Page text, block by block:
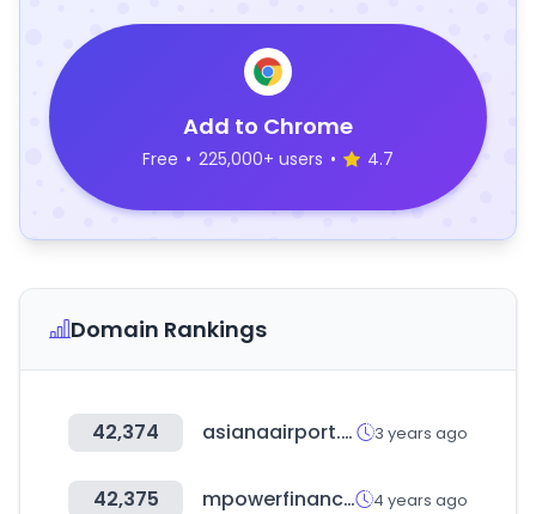
Add to Chrome
Free • 225,000+ users • 4.7
Domain Rankings
42,374 asianaairport.com 3 years ago
42,375 mpowerfinancing.com 4 years ago